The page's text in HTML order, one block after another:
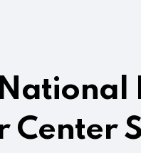
Center